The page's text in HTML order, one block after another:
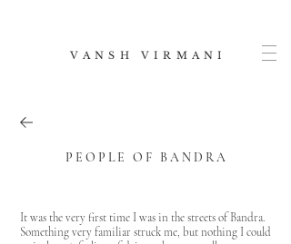
V A N S H V I R M A N I
P E O P L E O F B A N D R A
It was the very first time I was in the streets of Bandra.
Something very familiar struck me, but nothing I could